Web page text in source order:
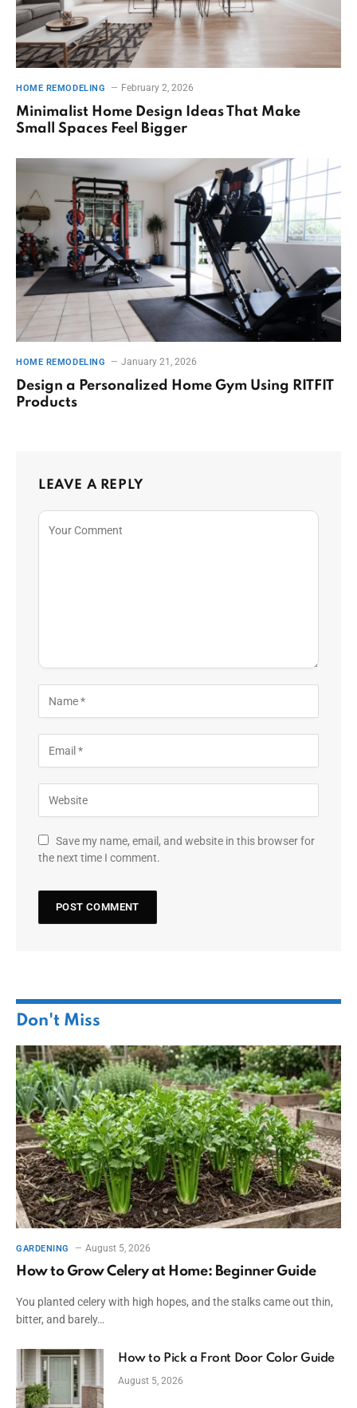
HOME REMODELING February 2, 2026
Minimalist Home Design Ideas That Make
Small Spaces Feel Bigger
HOME REMODELING January 21, 2026
Design a Personalized Home Gym Using RITFIT
Products
LEAVE A REPLY
Save my name, email, and website in this browser for
the next time I comment.
Don't Miss
GARDENING August 5, 2026
How to Grow Celery at Home: Beginner Guide
You planted celery with high hopes, and the stalks came out thin,
bitter, and barely…
How to Pick a Front Door Color Guide
August 5, 2026